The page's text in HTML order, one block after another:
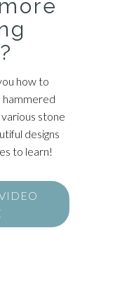
how to
hammered
stone
designs
to learn!